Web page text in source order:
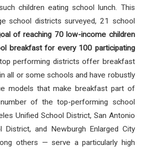
children eating school lunch. This
school districts surveyed, 21 school
of reaching 70 low-income children
breakfast for every 100 participating
performing districts offer breakfast
all or some schools and have robustly
models that make breakfast part of
of the top-performing school
Unified School District, San Antonio
District, and Newburgh Enlarged City
others — serve a particularly high